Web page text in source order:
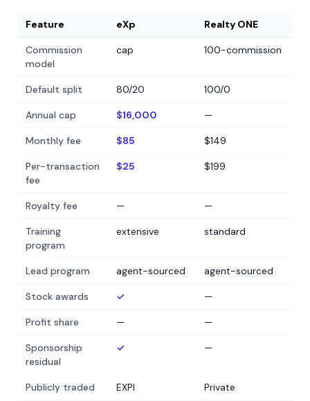
Feature eXp Realty ONE
Commission
model
cap 100-commission
Default split 80/20 100/0
Annual cap $16,000 —
Monthly fee $85 $149
Per-transaction
fee
$25 $199
Royalty fee — —
Training
program
extensive standard
Lead program agent-sourced agent-sourced
Stock awards ✓ —
Profit share — —
Sponsorship
residual
✓ —
Publicly traded EXPI Private